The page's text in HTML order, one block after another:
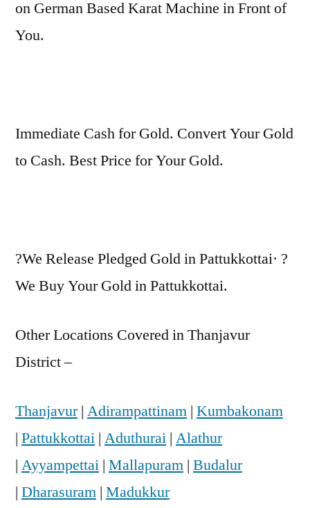
on German Based Karat Machine in Front of
You.
Immediate Cash for Gold. Convert Your Gold
to Cash. Best Price for Your Gold.
?We Release Pledged Gold in Pattukkottai· ?
We Buy Your Gold in Pattukkottai.
Other Locations Covered in Thanjavur
District –
Thanjavur| Adirampattinam | Kumbakonam
| Pattukkottai | Aduthurai | Alathur
| Ayyampettai | Mallapuram | Budalur
| Dharasuram | Madukkur